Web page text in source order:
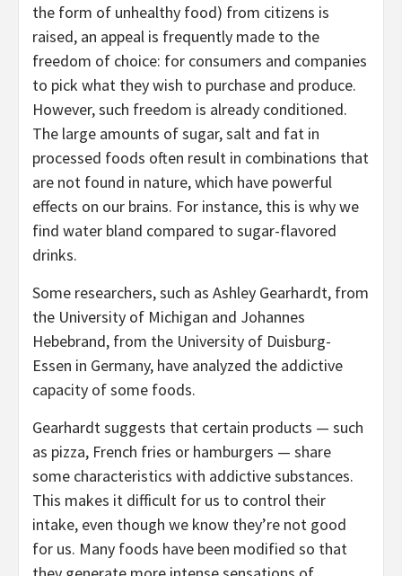
the form of unhealthy food) from citizens is
raised, an appeal is frequently made to the
freedom of choice: for consumers and companies
to pick what they wish to purchase and produce.
However, such freedom is already conditioned.
The large amounts of sugar, salt and fat in
processed foods often result in combinations that
are not found in nature, which have powerful
effects on our brains. For instance, this is why we
find water bland compared to sugar-flavored
drinks.
Some researchers, such as Ashley Gearhardt, from
the University of Michigan and Johannes
Hebebrand, from the University of Duisburg-
Essen in Germany, have analyzed the addictive
capacity of some foods.
Gearhardt suggests that certain products — such
as pizza, French fries or hamburgers — share
some characteristics with addictive substances.
This makes it difficult for us to control their
intake, even though we know they’re not good
for us. Many foods have been modified so that